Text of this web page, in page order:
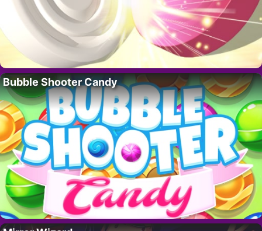
Bubble Shooter Candy